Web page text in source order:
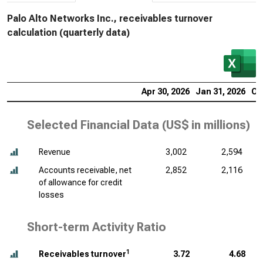
Palo Alto Networks Inc., receivables turnover
calculation (quarterly data)
Apr 30, 2026 Jan 31, 2026
Selected Financial Data (US$ in millions)
Revenue 3,002
2,594
Accounts receivable, net
of allowance for credit
losses
2,852 2,116
Short-term Activity Ratio
Receivables turnover1 3.72 4.68